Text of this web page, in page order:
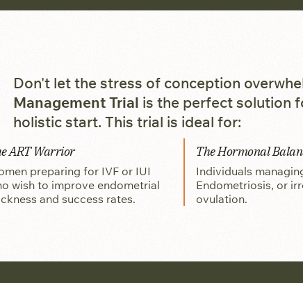
Don't let the stress of conception
Management Trial is the perfect solution
holistic start. This trial is ideal for:
ART Warrior
preparing for IVF or IUI
wish to improve endometrial
and success rates.
The Hormonal
Individuals
Endometriosis, or
ovulation.